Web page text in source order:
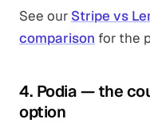
See our Stripe vs
comparison for the
4. Podia — the
option